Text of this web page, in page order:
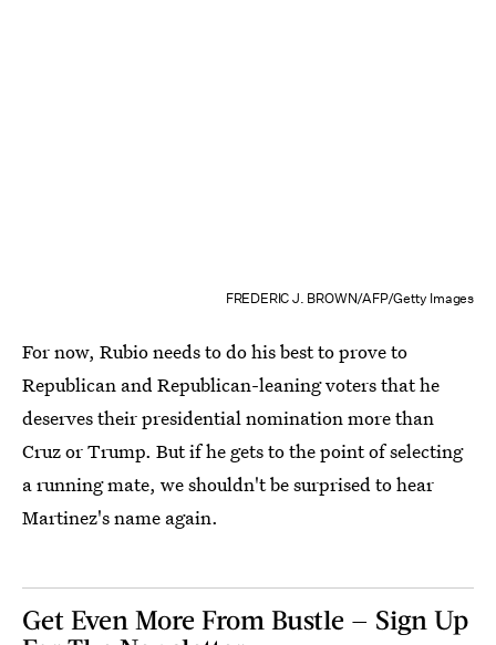
FREDERIC J. BROWN/AFP/Getty Images
For now, Rubio needs to do his best to prove to
Republican and Republican-leaning voters that he
deserves their presidential nomination more than
Cruz or Trump. But if he gets to the point of selecting
a running mate, we shouldn't be surprised to hear
Martinez's name again.
Get Even More From Bustle — Sign Up